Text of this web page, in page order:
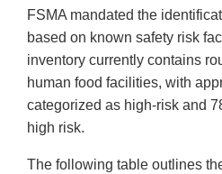
FSMA mandated the
based on known safety risk
inventory currently contains
human food facilities, with
categorized as high-risk and
high risk.
The following table outlines